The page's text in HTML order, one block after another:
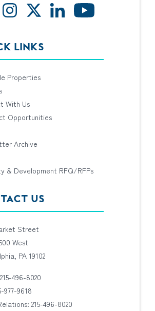
LINKS
Properties
With Us
Opportunities
Archive
& Development RFQ/RFPs
US
Street
West
PA 19102
496-8020
977-9618
215-496-8020